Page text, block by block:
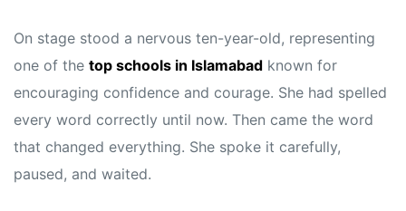
On stage stood a nervous ten-year-old, representing
one of the top schools in Islamabad known for
encouraging confidence and courage. She had spelled
every word correctly until now. Then came the word
that changed everything. She spoke it carefully,
paused, and waited.